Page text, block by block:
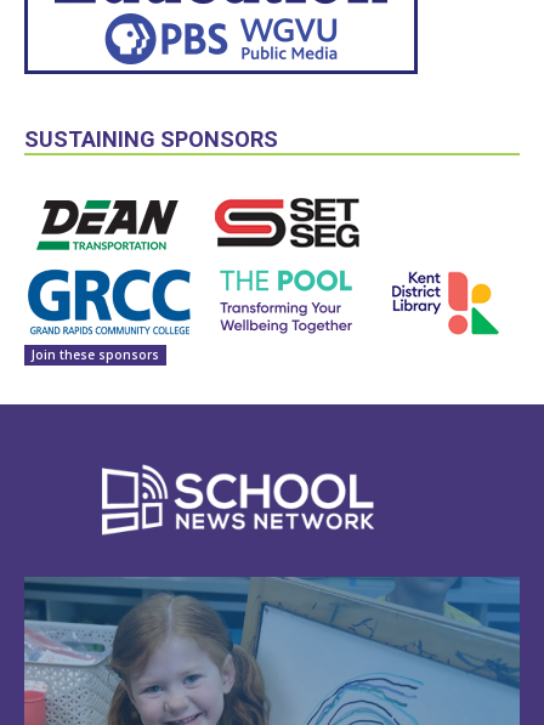
SUSTAINING SPONSORS
Join these sponsors